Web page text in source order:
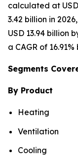
calculated at
3.42 billion in
USD 13.94 billion
a CAGR of
Segments
By Product
Heating
Ventilation
Cooling